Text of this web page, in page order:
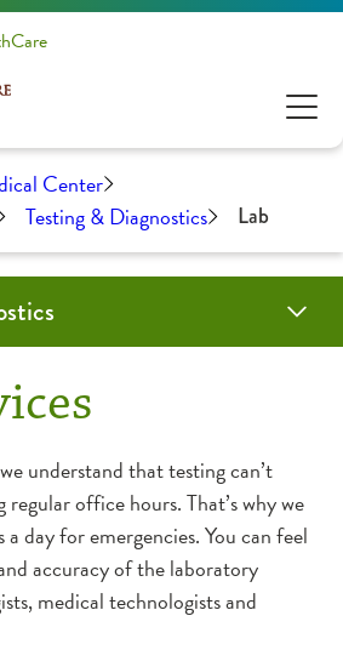
Center
Testing & Diagnostics Lab
understand that testing can’t
regular office hours. That’s why we
day for emergencies. You can feel
accuracy of the laboratory
medical technologists and